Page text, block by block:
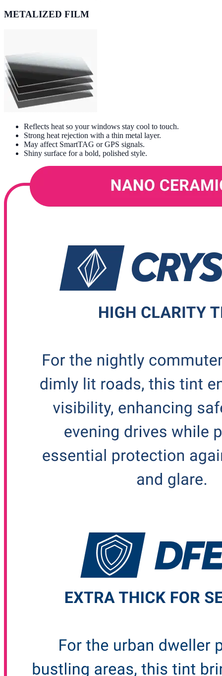
METALIZED FILM
Reflects heat so your windows stay cool to touch.
Strong heat rejection with a thin metal layer.
May affect SmartTAG or GPS signals.
Shiny surface for a bold, polished style.